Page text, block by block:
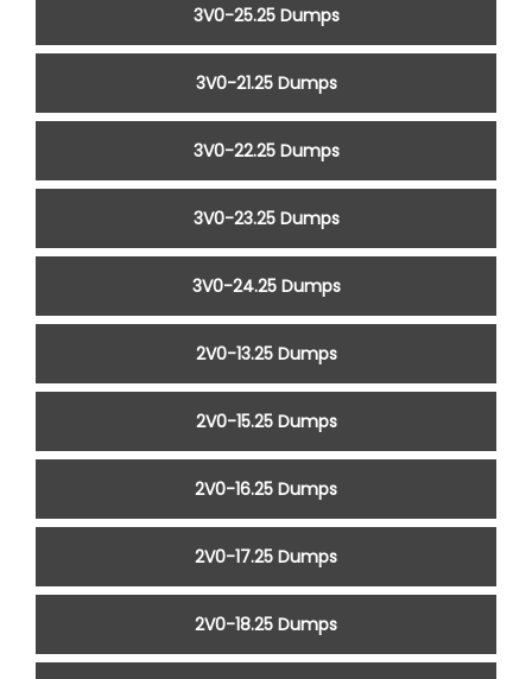
3V0-25.25 Dumps
3V0-21.25 Dumps
3V0-22.25 Dumps
3V0-23.25 Dumps
3V0-24.25 Dumps
2V0-13.25 Dumps
2V0-15.25 Dumps
2V0-16.25 Dumps
2V0-17.25 Dumps
2V0-18.25 Dumps